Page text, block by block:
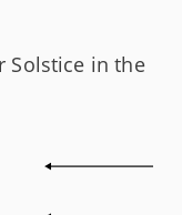
Solstice in the